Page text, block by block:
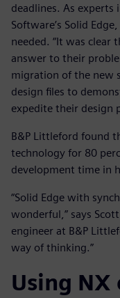
deadlines. As experts
Software’s Solid
needed. “It was clear
answer to their
migration of the new
design files to
expedite their design
B&P Littleford found
technology for 80
development time in
“Solid Edge with
wonderful,” says
engineer at B&P
way of thinking.”
Using